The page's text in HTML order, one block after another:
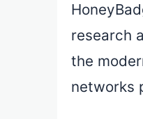
research
the
networks